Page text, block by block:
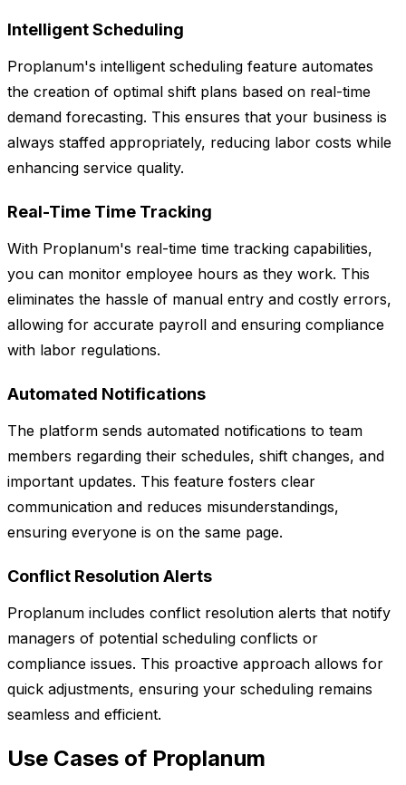
Intelligent Scheduling
Proplanum's intelligent scheduling feature automates
the creation of optimal shift plans based on real-time
demand forecasting. This ensures that your business is
always staffed appropriately, reducing labor costs while
enhancing service quality.
Real-Time Time Tracking
With Proplanum's real-time time tracking capabilities,
you can monitor employee hours as they work. This
eliminates the hassle of manual entry and costly errors,
allowing for accurate payroll and ensuring compliance
with labor regulations.
Automated Notifications
The platform sends automated notifications to team
members regarding their schedules, shift changes, and
important updates. This feature fosters clear
communication and reduces misunderstandings,
ensuring everyone is on the same page.
Conflict Resolution Alerts
Proplanum includes conflict resolution alerts that notify
managers of potential scheduling conflicts or
compliance issues. This proactive approach allows for
quick adjustments, ensuring your scheduling remains
seamless and efficient.
Use Cases of Proplanum